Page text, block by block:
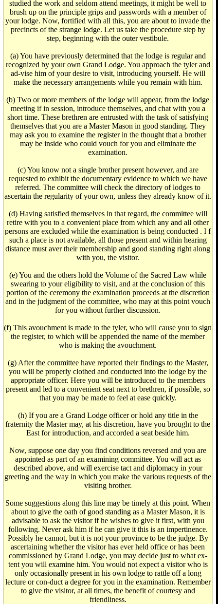
studied the work and seldom attend meetings, it might be well to
brush up on the principle grips and passwords with a member of
your lodge. Now, fortified with all this, you are about to invade the
precincts of the strange lodge. Let us take the procedure step by
step, beginning with the outer vestibule.
(a) You have previously determined that the lodge is regular and
recognized by your own Grand Lodge. You approach the tyler and
ad-vise him of your desire to visit, introducing yourself. He will
make the necessary arrangements while you remain with him.
(b) Two or more members of the lodge will appear, from the lodge
meeting if in session, introduce themselves, and chat with you a
short time. These brethren are entrusted with the task of satisfying
themselves that you are a Master Mason in good standing. They
may ask you to examine the register in the thought that a brother
may be inside who could vouch for you and eliminate the
examination.
(c) You know not a single brother present however, and are
requested to exhibit the documentary evidence to which we have
referred. The committee will check the directory of lodges to
ascertain the regularity of your own, unless they already know of it.
(d) Having satisfied themselves in that regard, the committee will
retire with you to a convenient place from which any and all other
persons are excluded while the examination is being conducted . I f
such a place is not available, all those present and within hearing
distance must aver their membership and good standing right along
with you, the visitor.
(e) You and the others hold the Volume of the Sacred Law while
swearing to your eligibility to visit, and at the conclusion of this
portion of the ceremony the examination proceeds at the discretion
and in the judgment of the committee, who may at this point vouch
for you without further discussion.
(f) This avouchment is made to the tyler, who will cause you to sign
the register, to which will be appended the name of the member
who is making the avouchment.
(g) After the committee have reported their findings to the Master,
you will be properly clothed and conducted into the lodge by the
appropriate officer. Here you will be introduced to the members
present and led to a convenient seat next to brethren, if possible, so
that you may be made to feel at ease quickly.
(h) If you are a Grand Lodge officer or hold any title in the
fraternity the Master may, at his discretion, have you brought to the
East for introduction, and accorded a seat beside him.
Now, suppose one day you find conditions reversed and you are
appointed as part of an examining committee. You will act as
described above, and will exercise tact and diplomacy in your
greeting and the way in which you make the various requests of the
visiting brother.
Some suggestions along this line may be timely at this point. When
about to give the oath of good standing as a Master Mason, it is
advisable to ask the visitor if he wishes to give it first, with you
following. Never ask him if he can give it this is an impertinence.
Possibly he cannot, but it is not your province to be the judge. By
ascertaining whether the visitor has ever held office or has been
commissioned by Grand Lodge, you may decide just to what ex-
tent you will examine him. You would not expect a visitor who is
only occasionally present in his own lodge to rattle off a long
lecture or con-duct a degree for you in the examination. Remember
to give the visitor, at all times, the benefit of courtesy and
friendliness.